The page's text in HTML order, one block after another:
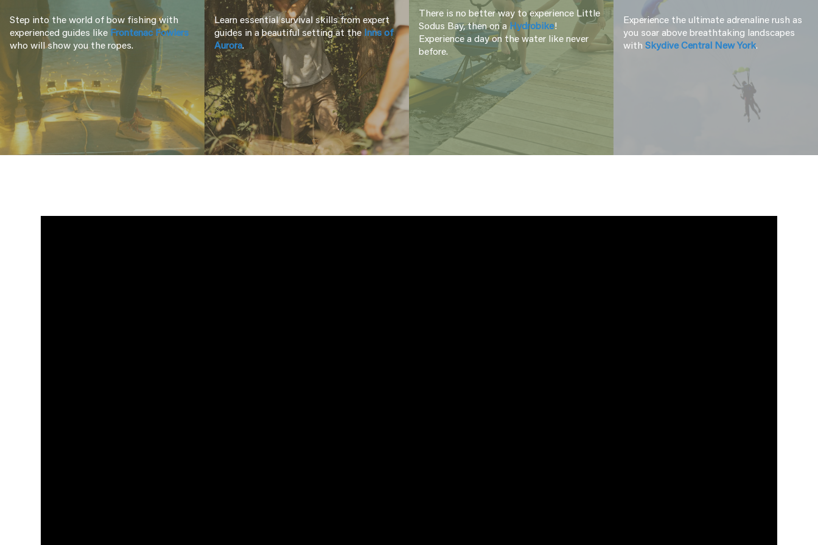
Step into the world of bow fishing with
experienced guides like Frontenac Fowlers
who will show you the ropes.
Learn essential survival skills from expert
guides in a beautiful setting at the Inns of
Aurora.
There is no better way to experience Little
Sodus Bay, then on aHydrobike!
Experience a day on the water like never
before.
Experience the ultimate adrenaline rush as
you soar above breathtaking landscapes
with Skydive Central New York.